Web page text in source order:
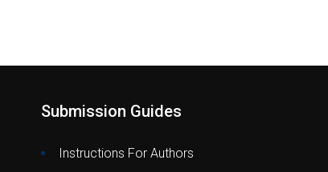
Submission Guides
Instructions For Authors